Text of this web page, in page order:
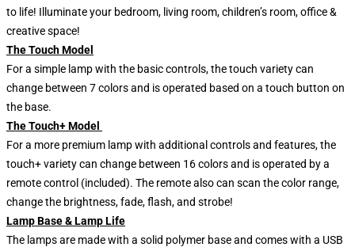
to life! Illuminate your bedroom, living room, children’s room, office &
creative space!
The Touch Model
For a simple lamp with the basic controls, the touch variety can
change between 7 colors and is operated based on a touch button on
the base.
The Touch+ Model
For a more premium lamp with additional controls and features, the
touch+ variety can change between 16 colors and is operated by a
remote control (included). The remote also can scan the color range,
change the brightness, fade, flash, and strobe!
Lamp Base & Lamp Life
The lamps are made with a solid polymer base and comes with a USB